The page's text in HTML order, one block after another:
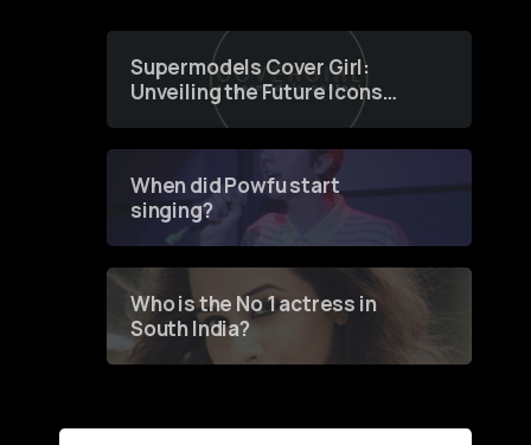
Supermodels Cover Girl:
Unveiling the Future Icons
of Fashion through a
When did Powfu start
singing?
Who is the No 1 actress in
South India?